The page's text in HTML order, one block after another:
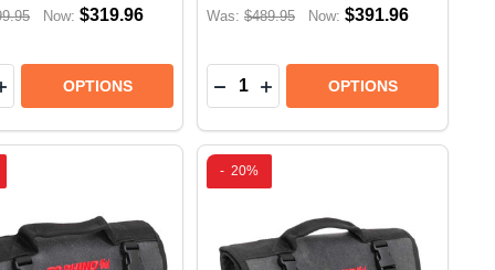
| JEEP GLADIATOR (2022 +)
SYSTEM | JEEP GLADIATOR (2022 +)
HARD SHELL GEAR CASE (44" LONG) |
XVENTURE HARD SHELL GEAR CASE (44" LONG)
Now: $319.96
QUANTITY OF GO RHINO XVENTURE HARD
QUANTITY OF GO RHINO XVENTURE HARD
OPTIONS
Was: $489.95 Now: $391.96
Quantity:
DECREASE QUANTITY OF GO
INCREASE QUANTITY OF
OPTIONS
- 20%